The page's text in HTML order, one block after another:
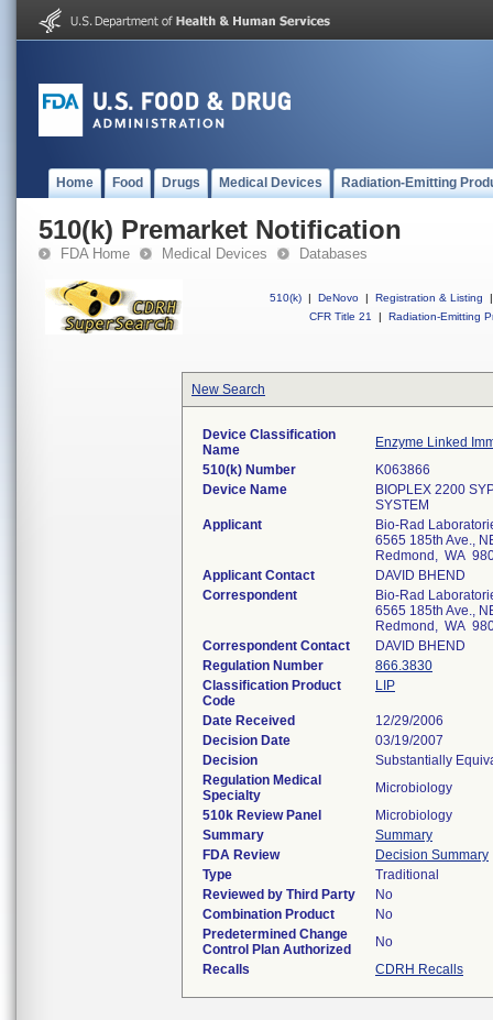
Home Food Drugs Medical Devices Radiation-Emitting
510(k) Premarket Notification
FDA Home Medical Devices Databases
510(k) | DeNovo | Registration & Listing
|
CFR Title 21
| Radiation-Emitting
New Search
Device Classification
Name
Enzyme Linked
510(k) Number
K063866
Device Name
BIOPLEX 2200
SYSTEM
Applicant
Bio-Rad
6565 185th Ave.,
Redmond, WA
Applicant Contact
DAVID BHEND
Correspondent
Bio-Rad
6565 185th Ave.,
Redmond, WA
Correspondent Contact
DAVID BHEND
Regulation Number
866.3830
Classification Product
Code
LIP
Date Received
12/29/2006
Decision Date
03/19/2007
Decision
Substantially
Regulation Medical
Specialty
Microbiology
510k Review Panel
Microbiology
Summary
Summary
FDA Review
Decision Summary
Type
Traditional
Reviewed by Third Party
No
Combination Product
No
Predetermined Change
Control Plan Authorized
No
Recalls
CDRH Recalls